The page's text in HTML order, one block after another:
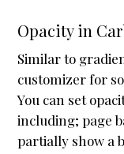
Opacity in
Similar to
customizer for
You can set
including; page
partially show a